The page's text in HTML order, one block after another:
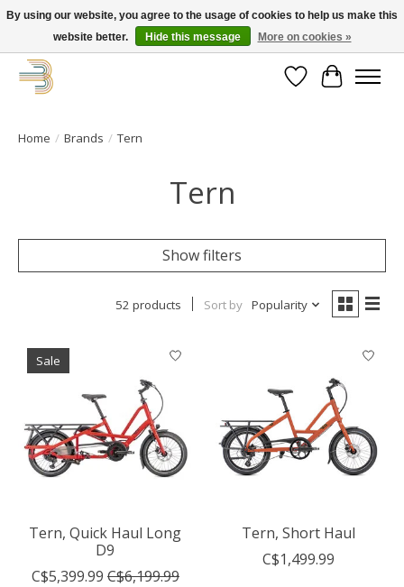
Get your new bike on order for the summer!
WishlistCart
Home / Brands / Tern
Tern
Show filters
52 products Sort by Popularity
Sale
Tern, Quick Haul Long
D9
C$5,399.99 C$6,199.99
Tern, Short Haul
C$1,499.99
By using our website, you agree to the usage of cookies to help us make this
website better.
Hide this message More on cookies »